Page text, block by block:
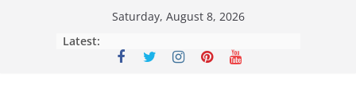
Saturday, August 8, 2026
Latest: